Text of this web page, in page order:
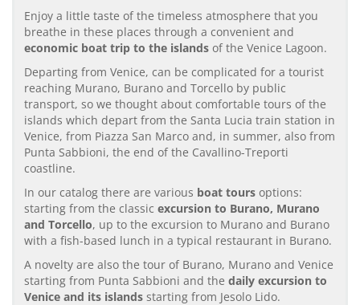
Enjoy a little taste of the timeless atmosphere that you
breathe in these places through a convenient and
economic boat trip to the islands of the Venice Lagoon.
Departing from Venice, can be complicated for a tourist
reaching Murano, Burano and Torcello by public
transport, so we thought about comfortable tours of the
islands which depart from the Santa Lucia train station in
Venice, from Piazza San Marco and, in summer, also from
Punta Sabbioni, the end of the Cavallino-Treporti
coastline.
In our catalog there are various boat tours options:
starting from the classic excursion to Burano, Murano
and Torcello, up to the excursion to Murano and Burano
with a fish-based lunch in a typical restaurant in Burano.
A novelty are also the tour of Burano, Murano and Venice
starting from Punta Sabbioni and the daily excursion to
Venice and its islands starting from Jesolo Lido.